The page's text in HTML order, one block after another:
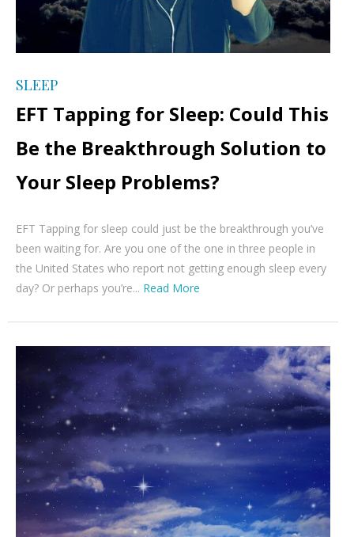
SLEEP
EFT Tapping for Sleep: Could This
Be the Breakthrough Solution to
Your Sleep Problems?
EFT Tapping for sleep could just be the breakthrough you’ve
been waiting for. Are you one of the one in three people in
the United States who report not getting enough sleep every
day? Or perhaps you’re... Read More